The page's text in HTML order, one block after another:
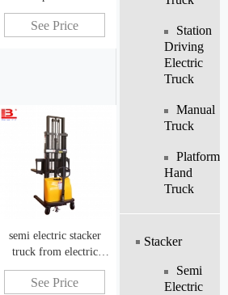
forklift for sale
See Price
semi electric stacker
truck from electric
forklift manufacturers
china
See Price
Station
Driving
Electric
Truck
Manual
Truck
Platform
Hand
Truck
Stacker
Semi
Electric